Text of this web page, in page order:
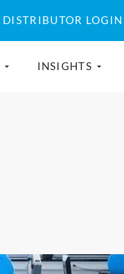
DISTRIBUTOR LOGIN
INSIGHTS